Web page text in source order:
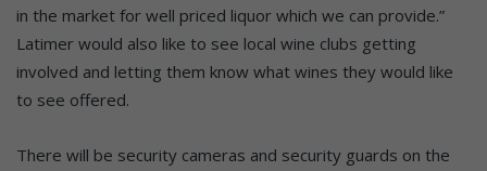
in the market for well priced liquor which we can provide.”
Latimer would also like to see local wine clubs getting
involved and letting them know what wines they would like
to see offered.
There will be security cameras and security guards on the